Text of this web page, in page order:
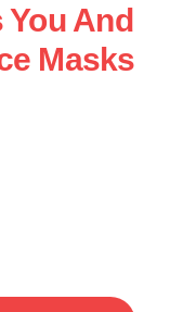
And
Masks